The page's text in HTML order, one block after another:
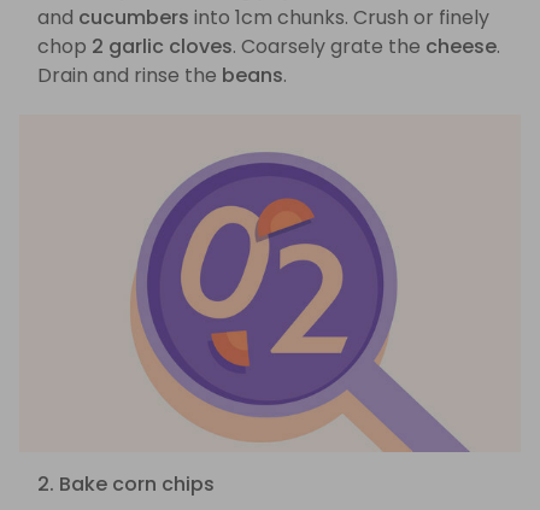
and cucumbers into 1cm chunks. Crush or finely
chop 2 garlic cloves. Coarsely grate the cheese.
Drain and rinse the beans.
2. Bake corn chips